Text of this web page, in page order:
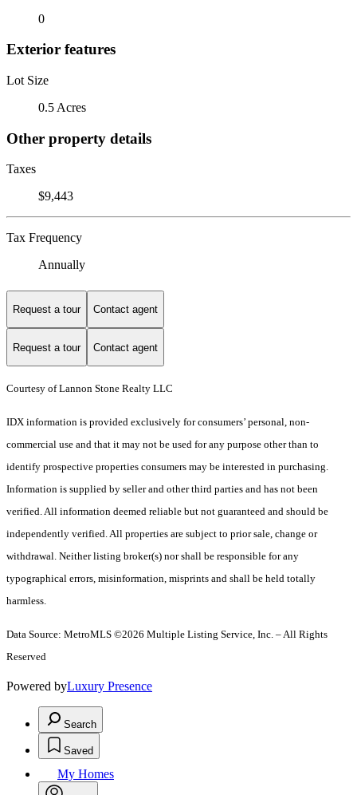
0
Exterior features
Lot Size
0.5 Acres
Other property details
Taxes
$9,443
Tax Frequency
Annually
Request a tour Contact agent
Request a tour Contact agent
Courtesy of Lannon Stone Realty LLC
IDX information is provided exclusively for consumers’ personal, non-
commercial use and that it may not be used for any purpose other than to
identify prospective properties consumers may be interested in purchasing.
Information is supplied by seller and other third parties and has not been
verified. All information deemed reliable but not guaranteed and should be
independently verified. All properties are subject to prior sale, change or
withdrawal. Neither listing broker(s) nor shall be responsible for any
typographical errors, misinformation, misprints and shall be held totally
harmless.
Data Source: MetroMLS ©2026 Multiple Listing Service, Inc. – All Rights
Reserved
Powered byLuxury Presence
Search
Saved
My Homes